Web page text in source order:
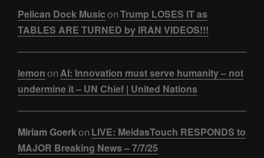
Pelican Dock Music on Trump LOSES IT as
TABLES ARE TURNED by IRAN VIDEOS!!!
lemon on AI: Innovation must serve humanity – not
undermine it – UN Chief | United Nations
Miriam Goerkon LIVE: MeidasTouch RESPONDS to
MAJOR Breaking News – 7/7/25